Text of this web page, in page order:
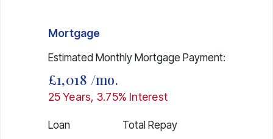
Mortgage
Estimated Monthly Mortgage Payment:
£1,018 /mo.
25Years, 3.75% Interest
Loan
Total Repay